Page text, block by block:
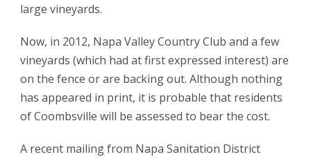
large vineyards.
Now, in 2012, Napa Valley Country Club and a few
vineyards (which had at first expressed interest) are
on the fence or are backing out. Although nothing
has appeared in print, it is probable that residents
of Coombsville will be assessed to bear the cost.
A recent mailing from Napa Sanitation District